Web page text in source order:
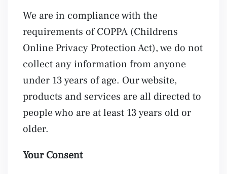
We are in compliance with the
requirements of COPPA (Childrens
Online Privacy Protection Act), we do not
collect any information from anyone
under 13 years of age. Our website,
products and services are all directed to
people who are at least 13 years old or
older.
Your Consent